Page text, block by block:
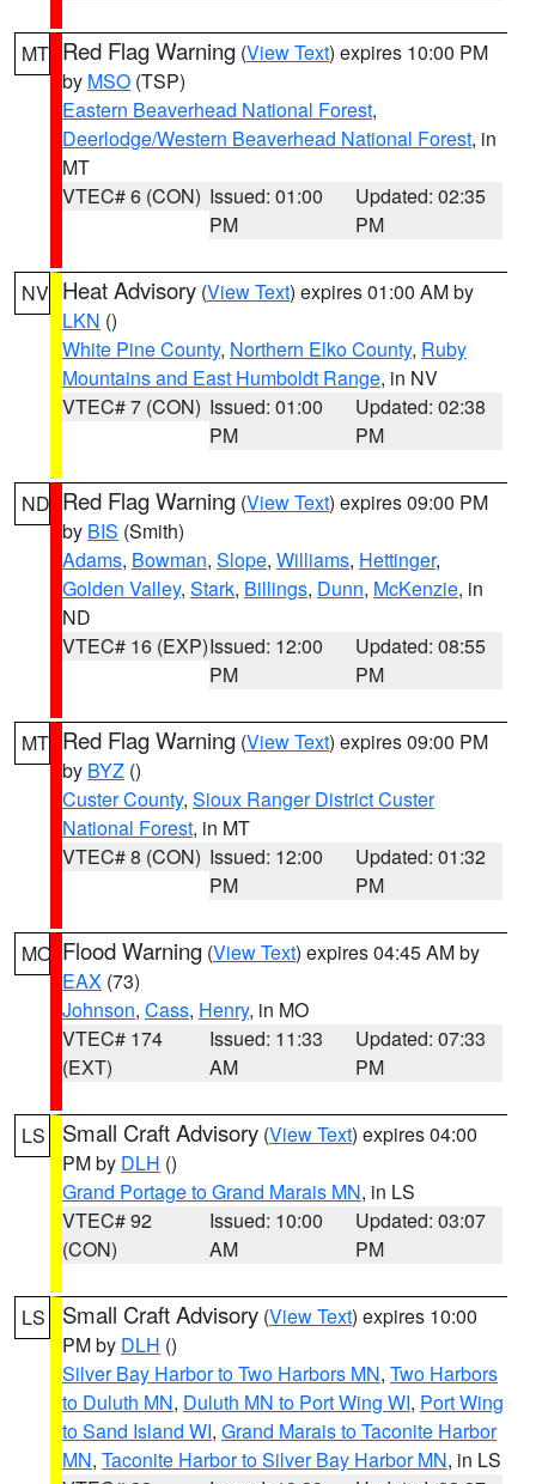
MT Red Flag Warning (View Text) expires 10:00 PM
by MSO (TSP)
Eastern Beaverhead National Forest,
Deerlodge/Western Beaverhead National Forest, in
MT
VTEC# 6 (CON) Issued: 01:00
PM
Updated: 02:35
PM
NV Heat Advisory (View Text) expires 01:00 AM by
LKN ()
White Pine County, Northern Elko County, Ruby
Mountains and East Humboldt Range, in NV
VTEC# 7 (CON) Issued: 01:00
PM
Updated: 02:38
PM
ND Red Flag Warning (View Text) expires 09:00 PM
by BIS (Smith)
Adams, Bowman, Slope, Williams, Hettinger,
Golden Valley, Stark, Billings, Dunn, McKenzie, in
ND
VTEC# 16 (EXP)Issued: 12:00
PM
Updated: 08:55
PM
MT Red Flag Warning (View Text) expires 09:00 PM
by BYZ ()
Custer County, Sioux Ranger District Custer
National Forest, in MT
VTEC# 8 (CON) Issued: 12:00
PM
Updated: 01:32
PM
MO Flood Warning (View Text) expires 04:45 AM by
EAX (73)
Johnson, Cass, Henry, in MO
VTEC# 174
(EXT)
Issued: 11:33
AM
Updated: 07:33
PM
LS Small Craft Advisory (View Text) expires 04:00
PM by DLH ()
Grand Portage to Grand Marais MN, in LS
VTEC# 92
(CON)
Issued: 10:00
AM
Updated: 03:07
PM
LS Small Craft Advisory (View Text) expires 10:00
PM by DLH ()
Silver Bay Harbor to Two Harbors MN, Two Harbors
to Duluth MN, Duluth MN to Port Wing WI, Port Wing
to Sand Island WI, Grand Marais to Taconite Harbor
MN, Taconite Harbor to Silver Bay Harbor MN, in LS